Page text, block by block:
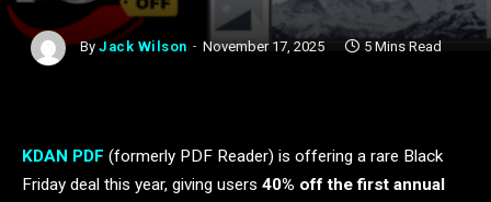
By Jack Wilson November 17, 2025 5 Mins Read
KDAN PDF (formerly PDF Reader) is offering a rare Black
Friday deal this year, giving users 40% off the first annual